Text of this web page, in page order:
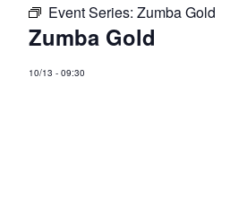
Event Series:Zumba Gold
Zumba Gold
10/13 -09:30